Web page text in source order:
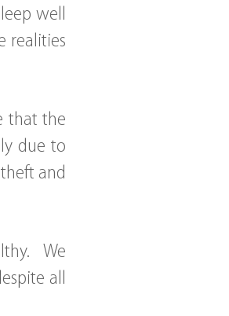
well
realities
that the
due to
and
We
all